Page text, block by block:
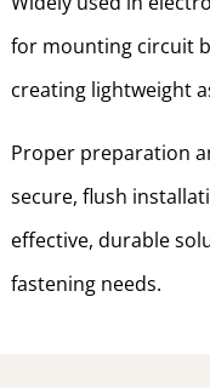
for mounting circuit
creating lightweight
Proper preparation
secure, flush
effective, durable
fastening needs.